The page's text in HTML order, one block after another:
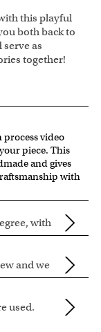
this playful
both back to
as
together!
video
piece. This
and gives
with
with
into
are exclusively
paint your
, and also
and we
don't love your
if you approve
used.